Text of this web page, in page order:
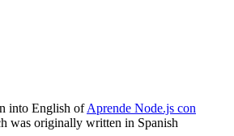
into English ofAprende Node.js con
was originally written in Spanish